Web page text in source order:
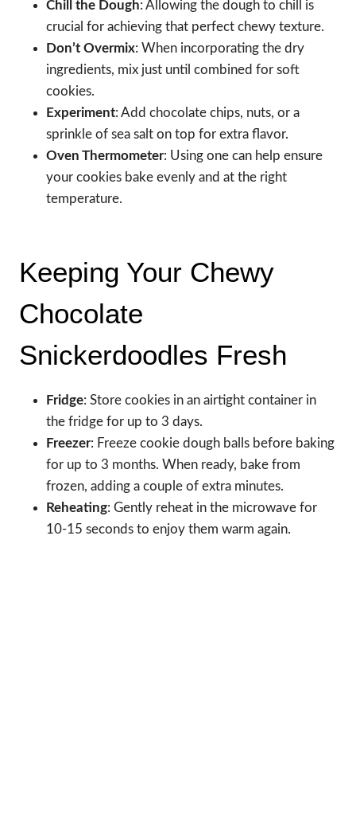
Chill the Dough: Allowing the dough to chill is
crucial for achieving that perfect chewy texture.
Don’t Overmix: When incorporating the dry
ingredients, mix just until combined for soft
cookies.
Experiment: Add chocolate chips, nuts, or a
sprinkle of sea salt on top for extra flavor.
Oven Thermometer: Using one can help ensure
your cookies bake evenly and at the right
temperature.
Keeping Your Chewy
Chocolate
Snickerdoodles Fresh
Fridge: Store cookies in an airtight container in
the fridge for up to 3 days.
Freezer: Freeze cookie dough balls before baking
for up to 3 months. When ready, bake from
frozen, adding a couple of extra minutes.
Reheating: Gently reheat in the microwave for
10-15 seconds to enjoy them warm again.